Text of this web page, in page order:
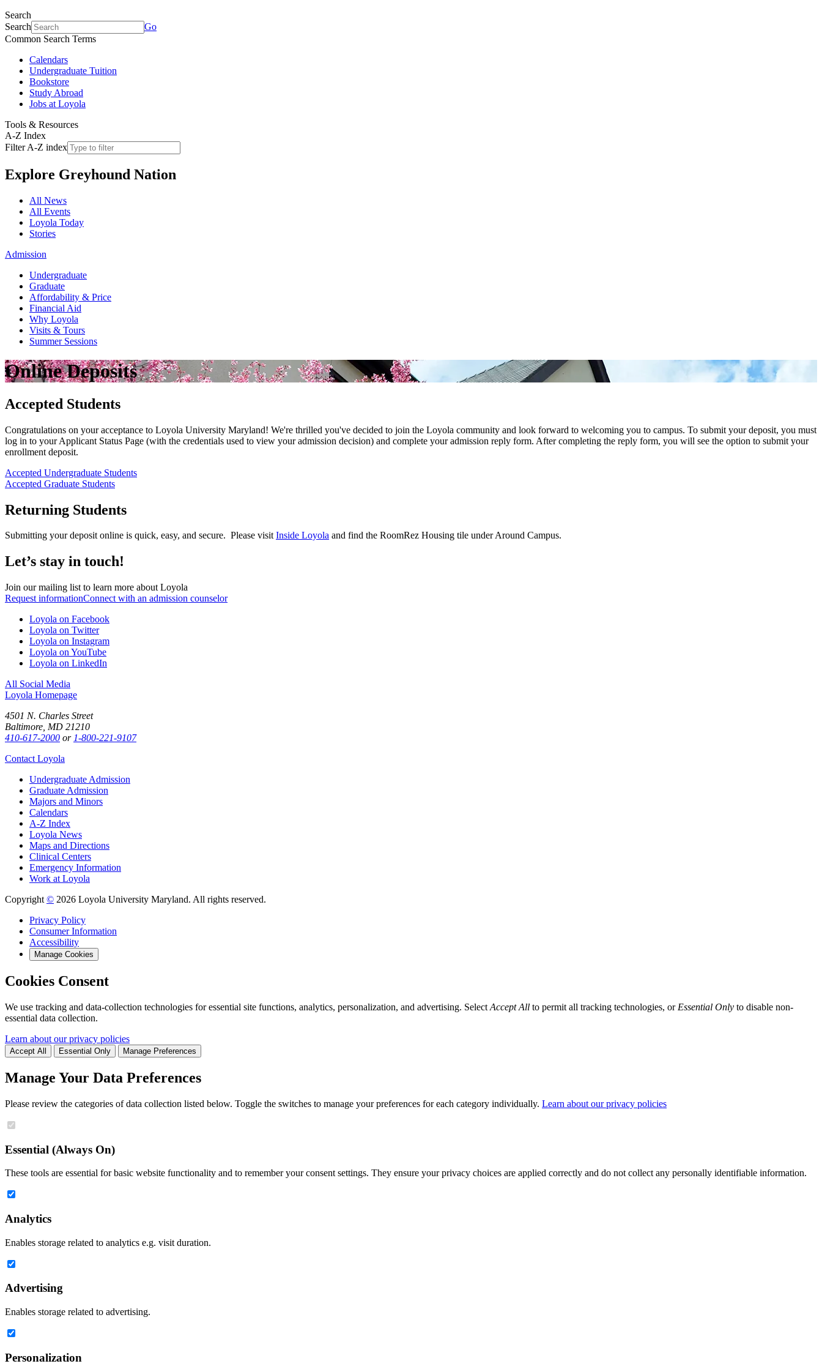
Search
Search
Go
Common Search Terms
Calendars
Undergraduate Tuition
Bookstore
Study Abroad
Jobs at Loyola
Tools & Resources
A-Z Index
Filter A-Z index
Explore Greyhound Nation
All News
All Events
Loyola Today
Stories
Admission
Undergraduate
Graduate
Affordability & Price
Financial Aid
Why Loyola
Visits & Tours
Summer Sessions
Online Deposits
Accepted Students
Congratulations on your acceptance to Loyola University Maryland! We're thrilled you've decided to join the Loyola community and look forward to welcoming you to campus. To submit your deposit, you must
log in to your Applicant Status Page (with the credentials used to view your admission decision) and complete your admission reply form. After completing the reply form, you will see the option to submit your
enrollment deposit.
Accepted Undergraduate Students
Accepted Graduate Students
Returning Students
Submitting your deposit online is quick, easy, and secure. Please visitInside Loyola and find the RoomRez Housing tile under Around Campus.
Let’s stay in touch!
Join our mailing list to learn more about Loyola
Request informationConnect with an admission counselor
Loyola on Facebook
Loyola on Twitter
Loyola on Instagram
Loyola on YouTube
Loyola on LinkedIn
All Social Media
Loyola Homepage
4501 N. Charles Street
Baltimore, MD 21210
410-617-2000 or 1-800-221-9107
Contact Loyola
Undergraduate Admission
Graduate Admission
Majors and Minors
Calendars
A-Z Index
Loyola News
Maps and Directions
Clinical Centers
Emergency Information
Work at Loyola
Copyright © 2026 Loyola University Maryland. All rights reserved.
Privacy Policy
Consumer Information
Accessibility
Manage Cookies
Cookies Consent
We use tracking and data-collection technologies for essential site functions, analytics, personalization, and advertising. Select Accept All to permit all tracking technologies, or Essential Only to disable non-
essential data collection.
Learn about our privacy policies
Accept All Essential Only Manage Preferences
Manage Your Data Preferences
Please review the categories of data collection listed below. Toggle the switches to manage your preferences for each category individually. Learn about our privacy policies
Essential (Always On)
These tools are essential for basic website functionality and to remember your consent settings. They ensure your privacy choices are applied correctly and do not collect any personally identifiable information.
Analytics
Enables storage related to analytics e.g. visit duration.
Advertising
Enables storage related to advertising.
Personalization